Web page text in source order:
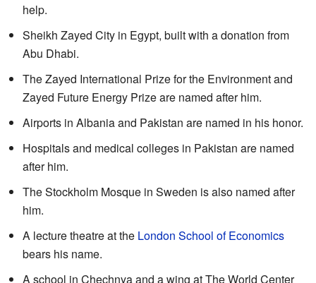
help.
Sheikh Zayed City in Egypt, built with a donation from
Abu Dhabi.
The Zayed International Prize for the Environment and
Zayed Future Energy Prize are named after him.
Airports in Albania and Pakistan are named in his honor.
Hospitals and medical colleges in Pakistan are named
after him.
The Stockholm Mosque in Sweden is also named after
him.
A lecture theatre at the London School of Economics
bears his name.
A school in Chechnya and a wing at The World Center